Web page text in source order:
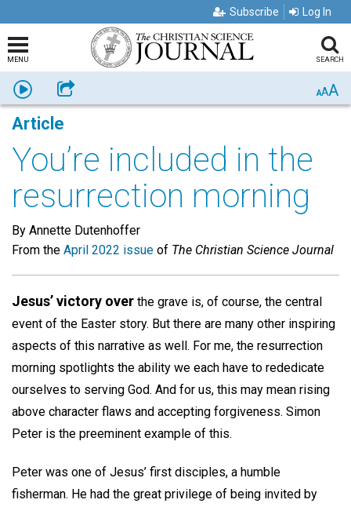
Subscribe Log In
MENU SEARCH
Listen Share AAA
Article
You’re included in the
resurrection morning
By Annette Dutenhoffer
From the April 2022 issue of The Christian Science Journal
Jesus’ victory over the grave is, of course, the central
event of the Easter story. But there are many other inspiring
aspects of this narrative as well. For me, the resurrection
morning spotlights the ability we each have to rededicate
ourselves to serving God. And for us, this may mean rising
above character flaws and accepting forgiveness. Simon
Peter is the preeminent example of this.
Peter was one of Jesus’ first disciples, a humble
fisherman. He had the great privilege of being invited by